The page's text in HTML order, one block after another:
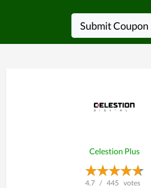
Submit Coupon
Celestion Plus
4.7 / 445 votes